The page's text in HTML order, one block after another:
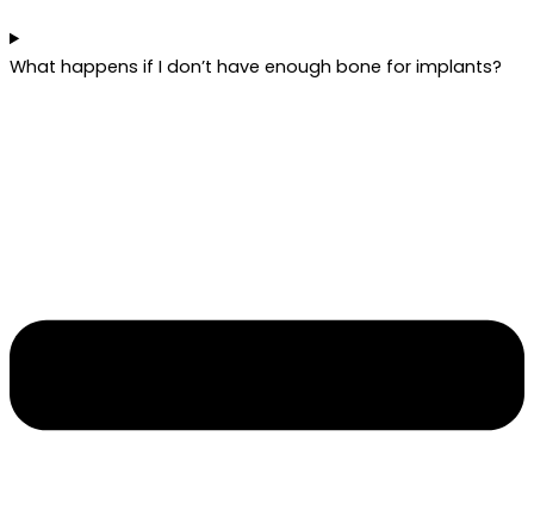
What happens if I don’t have enough bone for implants?